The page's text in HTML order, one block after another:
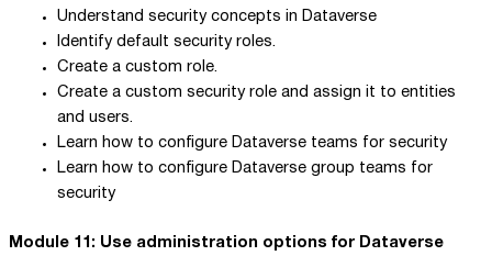
Understand security concepts in Dataverse
Identify default security roles.
Create a custom role.
Create a custom security role and assign it to entities
and users.
Learn how to configure Dataverse teams for security
Learn how to configure Dataverse group teams for
security
Module 11: Use administration options for Dataverse